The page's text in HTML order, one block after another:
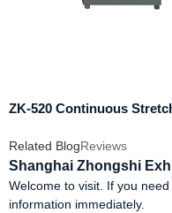
ZK-520 Continuous
Related BlogReviews
Shanghai Zhongshi
Welcome to visit. If you
information immediately.